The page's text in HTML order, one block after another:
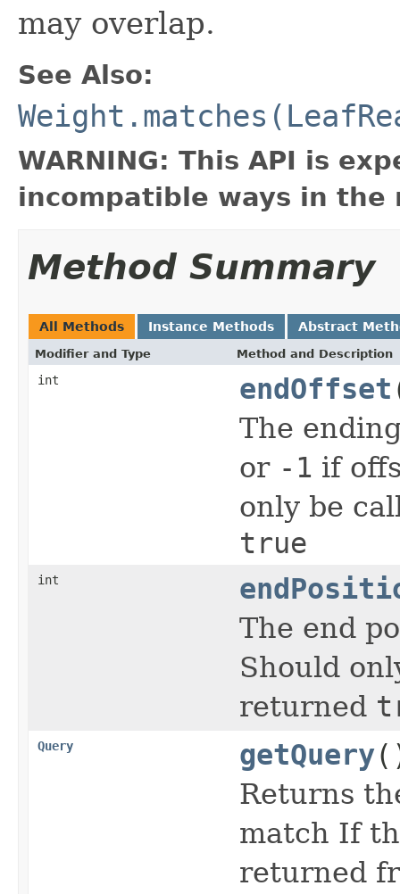
may overlap.
See Also:
WARNING: This API is
incompatible ways in the
Method Summary
All Methods Instance Methods Abstract
Modifier and Type Method and Description
int endOffset
The
or -1 if
only be
true
int
The end
Should
returned
Query getQuery
Returns
match If
returned